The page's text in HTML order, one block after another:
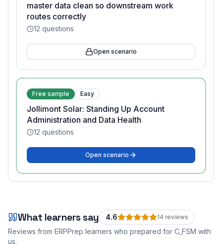
master data clean so downstream work
routes correctly
12 questions
Open scenario
Free sample Easy
Jollimont Solar: Standing Up Account
Administration and Data Health
12 questions
Open scenario
What learners say 4.6 14 reviews
Reviews from ERPPrep learners who prepared for C_FSM with
us.